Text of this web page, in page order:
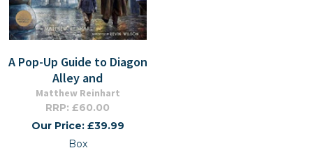
A Pop-Up Guide to Diagon
Alley and
Matthew Reinhart
RRP: £60.00
Our Price: £39.99
Box